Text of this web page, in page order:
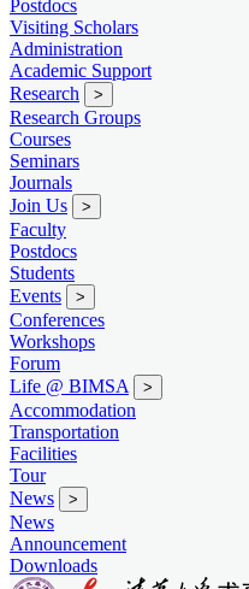
Postdocs
Visiting Scholars
Administration
Academic Support
Research
>
Research Groups
Courses
Seminars
Journals
Join Us
>
Faculty
Postdocs
Students
Events
>
Conferences
Workshops
Forum
Life @ BIMSA
>
Accommodation
Transportation
Facilities
Tour
News
>
News
Announcement
Downloads